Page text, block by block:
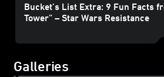
Bucket’s List Extra: 9 Fun Facts
Tower” – Star Wars Resistance
Galleries